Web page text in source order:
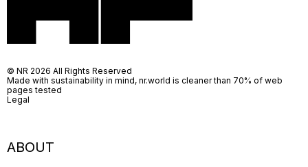
ABOUT
© NR 2026 All Rights Reserved
Made with sustainability in mind, nr.world is cleaner than 70% of web
pages tested
Legal